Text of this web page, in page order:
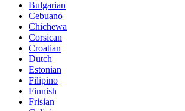
Bulgarian
Cebuano
Chichewa
Corsican
Croatian
Dutch
Estonian
Filipino
Finnish
Frisian